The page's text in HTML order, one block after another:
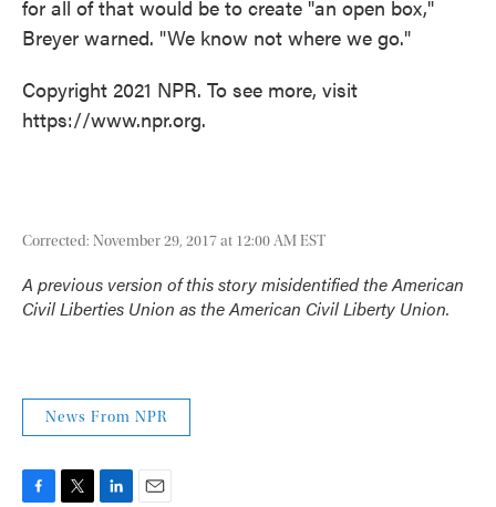
for all of that would be to create "an open box,"
Breyer warned. "We know not where we go."
Copyright 2021 NPR. To see more, visit
https://www.npr.org.
Corrected: November 29, 2017 at 12:00 AM EST
A previous version of this story misidentified the American
Civil Liberties Union as the American Civil Liberty Union.
News From NPR